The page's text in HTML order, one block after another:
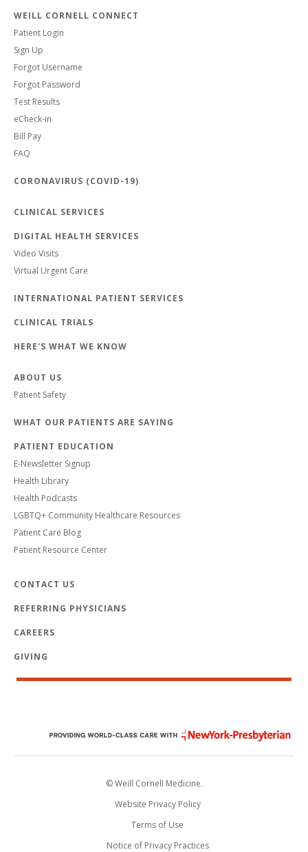
WEILL CORNELL CONNECT
Patient Login
Sign Up
Forgot Username
Forgot Password
Test Results
eCheck-in
Bill Pay
FAQ
CORONAVIRUS (COVID-19)
CLINICAL SERVICES
DIGITAL HEALTH SERVICES
Video Visits
Virtual Urgent Care
INTERNATIONAL PATIENT SERVICES
CLINICAL TRIALS
HERE'S WHAT WE KNOW
ABOUT US
Patient Safety
WHAT OUR PATIENTS ARE SAYING
PATIENT EDUCATION
E-Newsletter Signup
Health Library
Health Podcasts
LGBTQ+ Community Healthcare Resources
Patient Care Blog
Patient Resource Center
CONTACT US
REFERRING PHYSICIANS
CAREERS
GIVING
© Weill Cornell Medicine.
Website Privacy Policy
Terms of Use
Notice of Privacy Practices